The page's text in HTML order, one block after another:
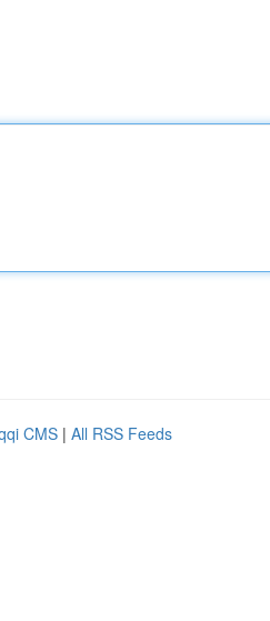
CMS | All RSS Feeds